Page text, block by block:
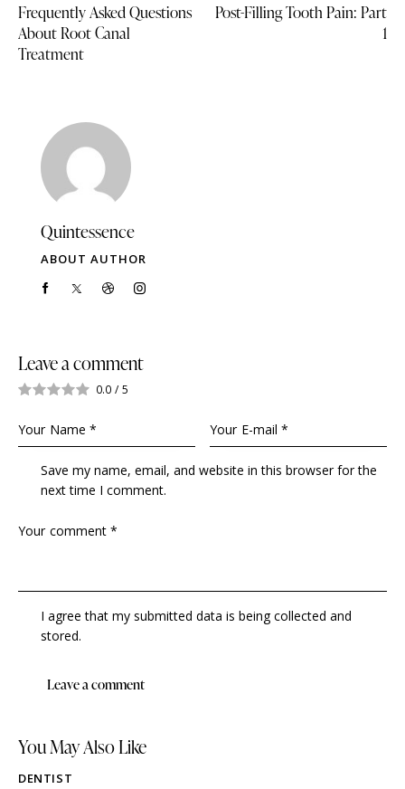
Frequently Asked Questions
About Root Canal
Treatment
Post-Filling Tooth Pain: Part
1
Quintessence
ABOUT AUTHOR
Leave a comment
0.0 / 5
Save my name, email, and website in this browser for the
next time I comment.
I agree that my submitted data is being collected and
stored.
You May Also Like
DENTIST